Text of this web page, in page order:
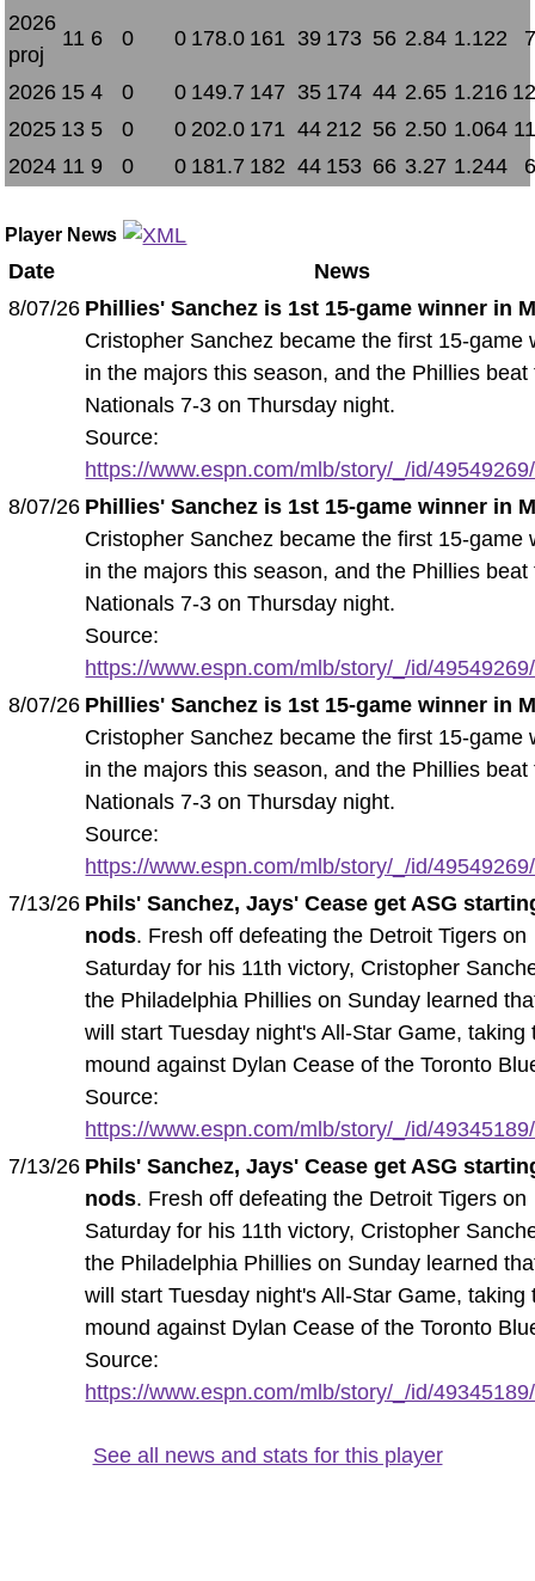
2026
proj
11 6 0 0 178.0 161 39 173 56 2.84 1.122
2026 15 4 0 0 149.7 147 35 174 44 2.65 1.216
2025 13 5 0 0 202.0 171 44 212 56 2.50 1.064
2024 11 9 0 0 181.7 182 44 153 66 3.27 1.244
Player News
Date
News
8/07/26 Phillies' Sanchez is 1st 15-game winner in
Cristopher Sanchez became the first 15-game
in the majors this season, and the Phillies beat
Nationals 7-3 on Thursday night.
Source:
https://www.espn.com/mlb/story/_/id/
8/07/26 Phillies' Sanchez is 1st 15-game winner in
Cristopher Sanchez became the first 15-game
in the majors this season, and the Phillies beat
Nationals 7-3 on Thursday night.
Source:
https://www.espn.com/mlb/story/_/id/
8/07/26 Phillies' Sanchez is 1st 15-game winner in
Cristopher Sanchez became the first 15-game
in the majors this season, and the Phillies beat
Nationals 7-3 on Thursday night.
Source:
https://www.espn.com/mlb/story/_/id/
7/13/26 Phils' Sanchez, Jays' Cease get ASG
nods. Fresh off defeating the Detroit Tigers on
Saturday for his 11th victory, Cristopher
the Philadelphia Phillies on Sunday learned
will start Tuesday night's All-Star Game, taking
mound against Dylan Cease of the Toronto
Source:
https://www.espn.com/mlb/story/_/id/
7/13/26 Phils' Sanchez, Jays' Cease get ASG
nods. Fresh off defeating the Detroit Tigers on
Saturday for his 11th victory, Cristopher
the Philadelphia Phillies on Sunday learned
will start Tuesday night's All-Star Game, taking
mound against Dylan Cease of the Toronto
Source:
https://www.espn.com/mlb/story/_/id/
See all news and stats for this player